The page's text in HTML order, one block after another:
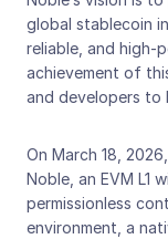
global stablecoin
reliable, and high-
achievement of
and developers to
On March 18,
Noble, an EVM L1
permissionless
environment, a